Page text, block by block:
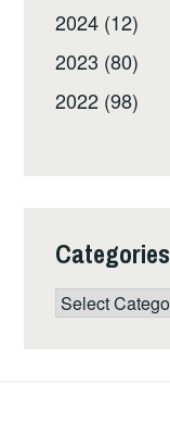
2024 (12)
2023 (80)
2022 (98)
Categories
Categories